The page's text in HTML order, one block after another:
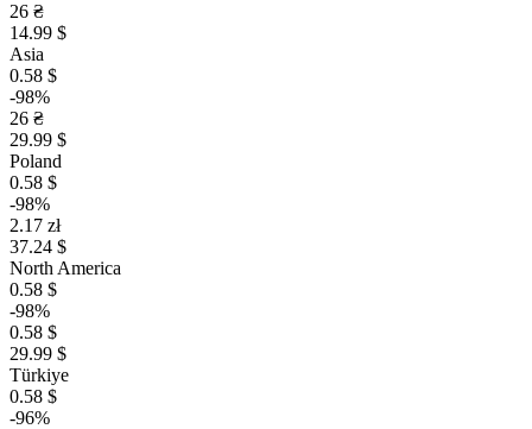
26 ₴
14.99 $
Asia
0.58 $
-98%
26 ₴
29.99 $
Poland
0.58 $
-98%
2.17 zł
37.24 $
North America
0.58 $
-98%
0.58 $
29.99 $
Türkiye
0.58 $
-96%